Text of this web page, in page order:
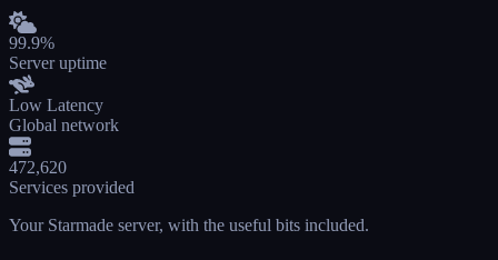
99.9%
Server uptime
Low Latency
Global network
472,620
Services provided
Your Starmade server, with the useful bits included.